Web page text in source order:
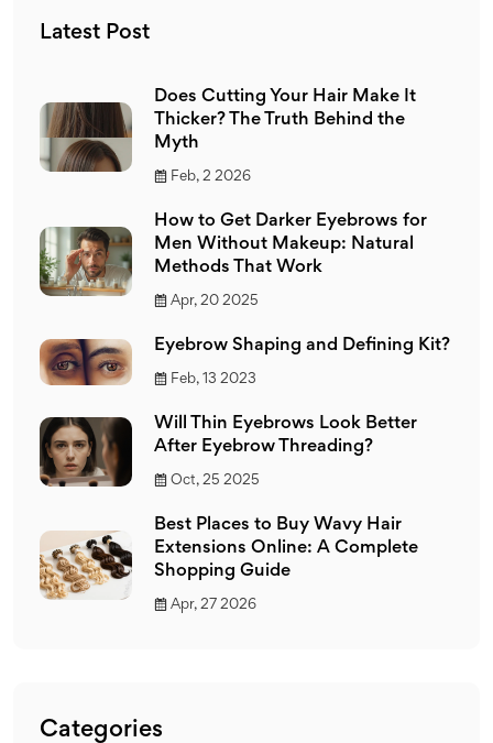
Latest Post
Does Cutting Your Hair Make It
Thicker? The Truth Behind the
Myth
Feb, 2 2026
How to Get Darker Eyebrows for
Men Without Makeup: Natural
Methods That Work
Apr, 20 2025
Eyebrow Shaping and Defining Kit?
Feb, 13 2023
Will Thin Eyebrows Look Better
After Eyebrow Threading?
Oct, 25 2025
Best Places to Buy Wavy Hair
Extensions Online: A Complete
Shopping Guide
Apr, 27 2026
Categories